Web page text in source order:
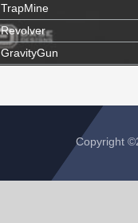
TrapMine
Revolver
GravityGun
Copyright